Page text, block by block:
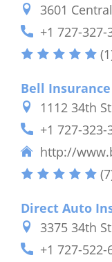
3601
+1 727-327-
Bell
1112 34th
+1 727-323-
http://
Direct Auto
3375 34th
+1 727-522-